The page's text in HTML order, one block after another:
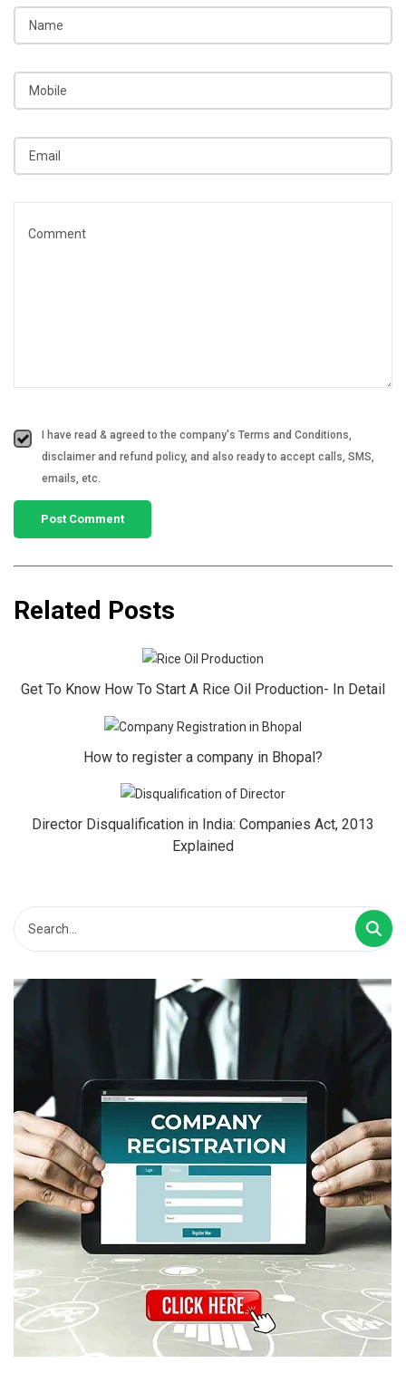
I have read & agreed to the company's Terms and Conditions,
disclaimer and refund policy, and also ready to accept calls, SMS,
emails, etc.
Related Posts
Get To Know How To Start A Rice Oil Production- In Detail
How to register a company in Bhopal?
Director Disqualification in India: Companies Act, 2013
Explained